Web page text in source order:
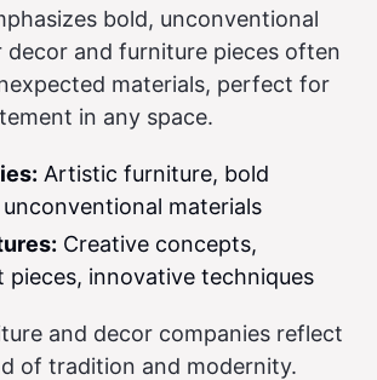
bold, unconventional
decor and furniture pieces often
materials, perfect for
in any space.
Artistic furniture, bold
unconventional materials
Creative concepts,
pieces, innovative techniques
and decor companies reflect
of tradition and modernity.